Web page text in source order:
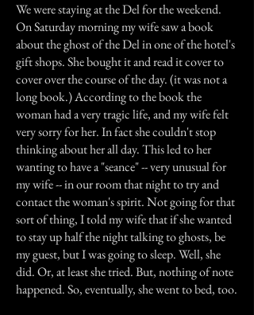
We were staying at the Del for the weekend.
On Saturday morning my wife saw a book
about the ghost of the Del in one of the hotel's
gift shops. She bought it and read it cover to
cover over the course of the day. (it was not a
long book.) According to the book the
woman had a very tragic life, and my wife felt
very sorry for her. In fact she couldn't stop
thinking about her all day. This led to her
wanting to have a "seance" -- very unusual for
my wife -- in our room that night to try and
contact the woman's spirit. Not going for that
sort of thing, I told my wife that if she wanted
to stay up half the night talking to ghosts, be
my guest, but I was going to sleep. Well, she
did. Or, at least she tried. But, nothing of note
happened. So, eventually, she went to bed, too.